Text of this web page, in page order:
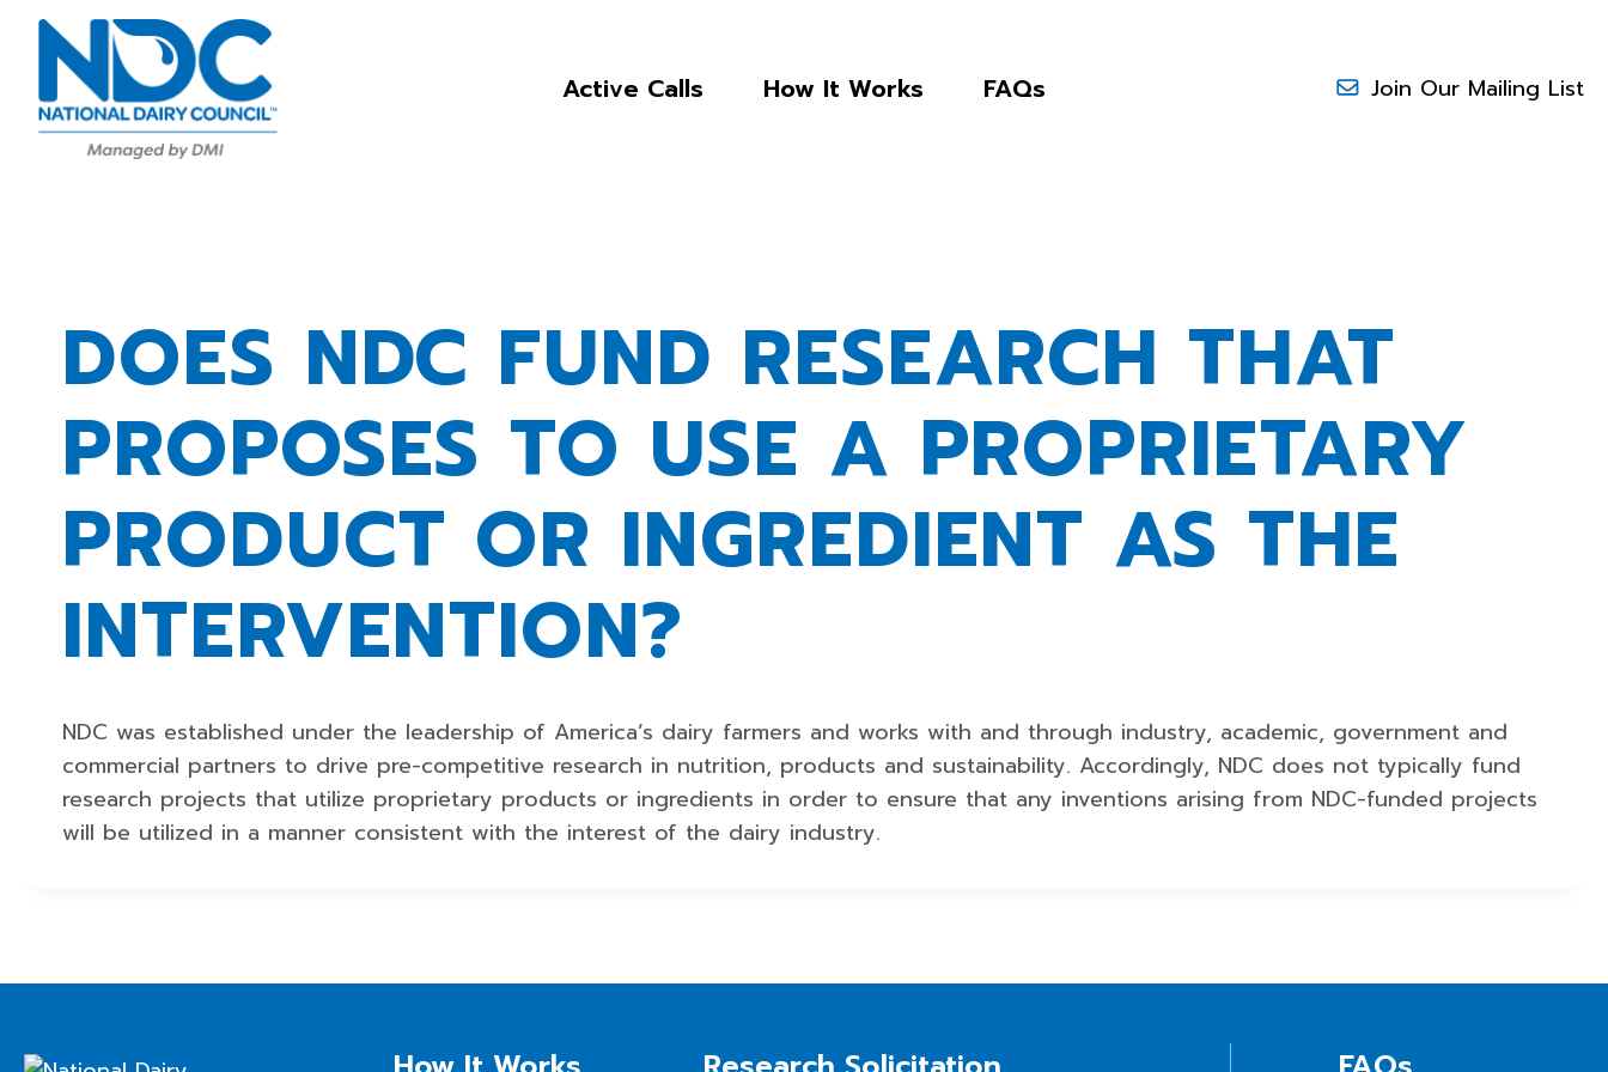
Skip
content
Active Calls How It Works FAQs Join Our Mailing List
DOES NDC FUND RESEARCH THAT
PROPOSES TO USE A PROPRIETARY
PRODUCT OR INGREDIENT AS THE
INTERVENTION?
NDC was established under the leadership of America’s dairy farmers and works with and through industry, academic, government and
commercial partners to drive pre-competitive research in nutrition, products and sustainability. Accordingly, NDC does not typically fund
research projects that utilize proprietary products or ingredients in order to ensure that any inventions arising from NDC-funded projects
will be utilized in a manner consistent with the interest of the dairy industry.